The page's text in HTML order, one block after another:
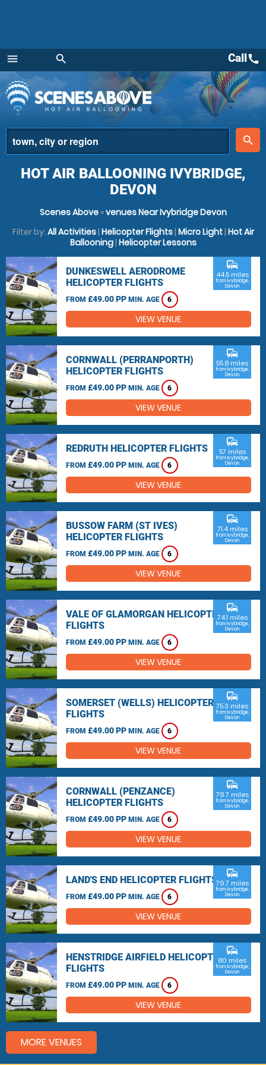
menu
Menu
search
place
search
Callcall
HOT AIR BALLOONING IVYBRIDGE,
DEVON
Scenes Above»venues Near Ivybridge Devon
Filter by: All Activities| Helicopter Flights| Micro Light| Hot Air
Ballooning| Helicopter Lessons
DUNKESWELL AERODROME
HELICOPTER FLIGHTS
FROM £49.00 PP MIN. AGE 6
commute
44.5 miles
from Ivybridge,
Devon
VIEW VENUE
CORNWALL (PERRANPORTH)
HELICOPTER FLIGHTS
FROM £49.00 PP MIN. AGE 6
commute
55.8 miles
from Ivybridge,
Devon
VIEW VENUE
REDRUTH HELICOPTER FLIGHTS
FROM £49.00 PP MIN. AGE 6
commute
57 miles
from Ivybridge,
Devon
VIEW VENUE
BUSSOW FARM (ST IVES)
HELICOPTER FLIGHTS
FROM £49.00 PP MIN. AGE 6
commute
71.4 miles
from Ivybridge,
Devon
VIEW VENUE
VALE OF GLAMORGAN HELICOPTER
FLIGHTS
FROM £49.00 PP MIN. AGE 6
commute
74.1 miles
from Ivybridge,
Devon
VIEW VENUE
SOMERSET (WELLS) HELICOPTER
FLIGHTS
FROM £49.00 PP MIN. AGE 6
commute
75.3 miles
from Ivybridge,
Devon
VIEW VENUE
CORNWALL (PENZANCE)
HELICOPTER FLIGHTS
FROM £49.00 PP MIN. AGE 6
commute
79.7 miles
from Ivybridge,
Devon
VIEW VENUE
LAND'S END HELICOPTER FLIGHTS
FROM £49.00 PP MIN. AGE 6
commute
79.7 miles
from Ivybridge,
Devon
VIEW VENUE
HENSTRIDGE AIRFIELD HELICOPTER
FLIGHTS
FROM £49.00 PP MIN. AGE 6
commute
80 miles
from Ivybridge,
Devon
VIEW VENUE
MORE VENUES